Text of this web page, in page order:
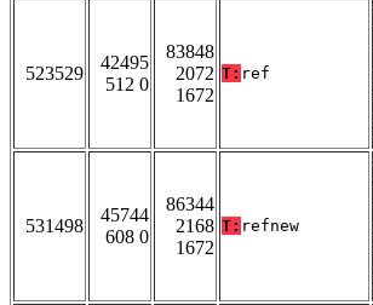
523529
42495
512 0
83848
2072
1672
T: ref
531498
45744
608 0
86344
2168
1672
T: refnew